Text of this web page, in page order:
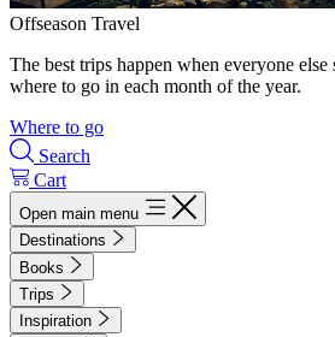
Offseason Travel
The best trips happen when everyone
where to go in each month of the year.
Where to go
Search
Cart
Open main menu
Destinations
Books
Trips
Inspiration